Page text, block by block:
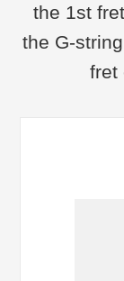
the 1st
the G-
fret